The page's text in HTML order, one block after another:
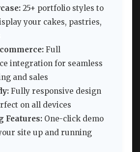
25+ portfolio styles to
your cakes, pastries,
Full
integration for seamless
and sales
Fully responsive design
on all devices
Features: One-click demo
site up and running